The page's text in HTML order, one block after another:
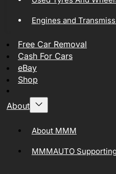
Engines and
Free Car Removal
Cash For Cars
eBay
Shop
About
About MMM
MMMAUTO